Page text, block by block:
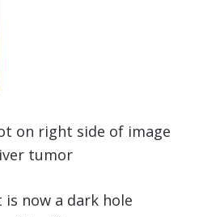
on right side of image
tumor
is now a dark hole